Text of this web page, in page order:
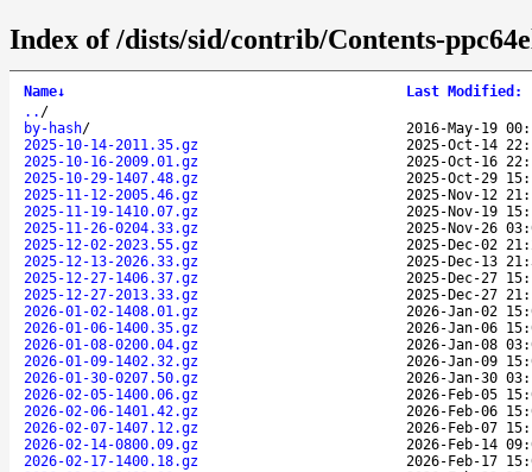
Index of /dists/sid/contrib/Contents-
Name↓ Last Modified :
.. /
by-hash/
2016-May-19
2025-10-14-2011.35.gz
2025-Oct-14
2025-10-16-2009.01.gz
2025-Oct-16
2025-10-29-1407.48.gz
2025-Oct-29
2025-11-12-2005.46.gz
2025-Nov-12
2025-11-19-1410.07.gz
2025-Nov-19
2025-11-26-0204.33.gz
2025-Nov-26
2025-12-02-2023.55.gz
2025-Dec-02
2025-12-13-2026.33.gz
2025-Dec-13
2025-12-27-1406.37.gz
2025-Dec-27
2025-12-27-2013.33.gz
2025-Dec-27
2026-01-02-1408.01.gz
2026-Jan-02
2026-01-06-1400.35.gz
2026-Jan-06
2026-01-08-0200.04.gz
2026-Jan-08
2026-01-09-1402.32.gz
2026-Jan-09
2026-01-30-0207.50.gz
2026-Jan-30
2026-02-05-1400.06.gz
2026-Feb-05
2026-02-06-1401.42.gz
2026-Feb-06
2026-02-07-1407.12.gz
2026-Feb-07
2026-02-14-0800.09.gz
2026-Feb-14
2026-02-17-1400.18.gz
2026-Feb-17